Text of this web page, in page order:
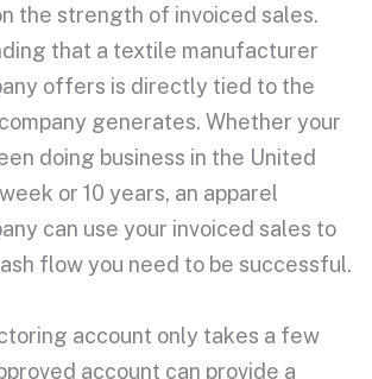
the strength of invoiced sales.
that a textile manufacturer
offers is directly tied to the
generates. Whether your
doing business in the United
or 10 years, an apparel
can use your invoiced sales to
flow you need to be successful.
account only takes a few
account can provide a